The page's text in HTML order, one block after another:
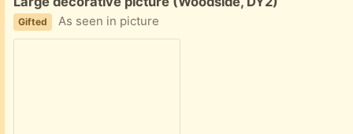
Gifted As seen in picture